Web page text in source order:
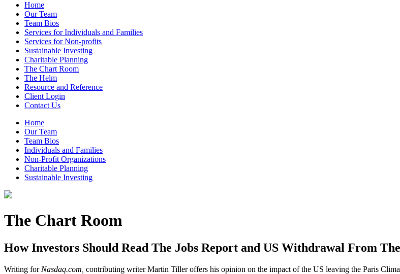
Home
Our Team
Team Bios
Services for Individuals and Families
Services for Non-profits
Sustainable Investing
Charitable Planning
The Chart Room
The Helm
Resource and Reference
Client Login
Contact Us
Home
Our Team
Team Bios
Individuals and Families
Non-Profit Organizations
Charitable Planning
Sustainable Investing
The Chart Room
How Investors Should Read The Jobs Report and US Withdrawal From
Writing for Nasdaq.com, contributing writer Martin Tiller offers his opinion on the impact of the US leaving the Paris